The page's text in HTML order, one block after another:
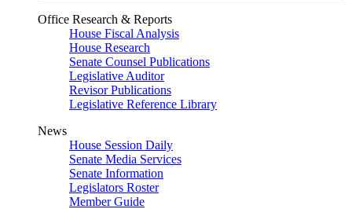
Office Research & Reports
House Fiscal Analysis
House Research
Senate Counsel Publications
Legislative Auditor
Revisor Publications
Legislative Reference Library
News
House Session Daily
Senate Media Services
Senate Information
Legislators Roster
Member Guide